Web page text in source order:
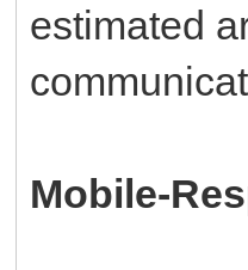
estimated
Mobile-